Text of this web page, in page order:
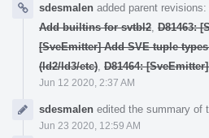
sdesmalen added parent revisions:
Add builtins for svtbl2 D81463:
[SveEmitter] Add SVE tuple
(ld2/ld3/etc) D81464:
Jun 12 2020, 2:37 AM
sdesmalen edited the summary of
Jun 23 2020, 12:59 AM